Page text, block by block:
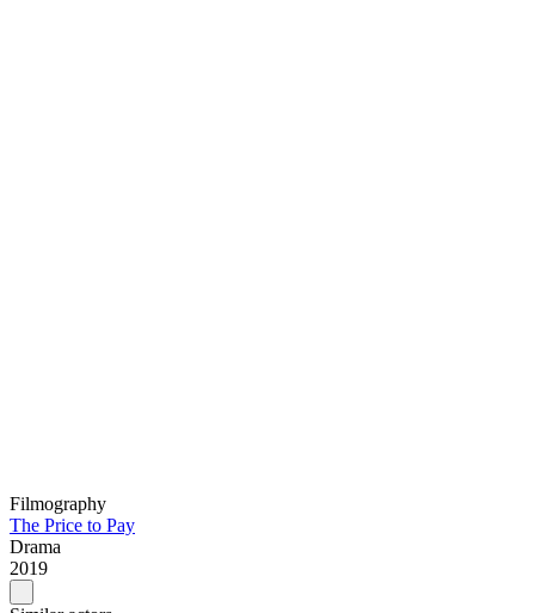
Filmography
The Price to Pay
Drama
2019